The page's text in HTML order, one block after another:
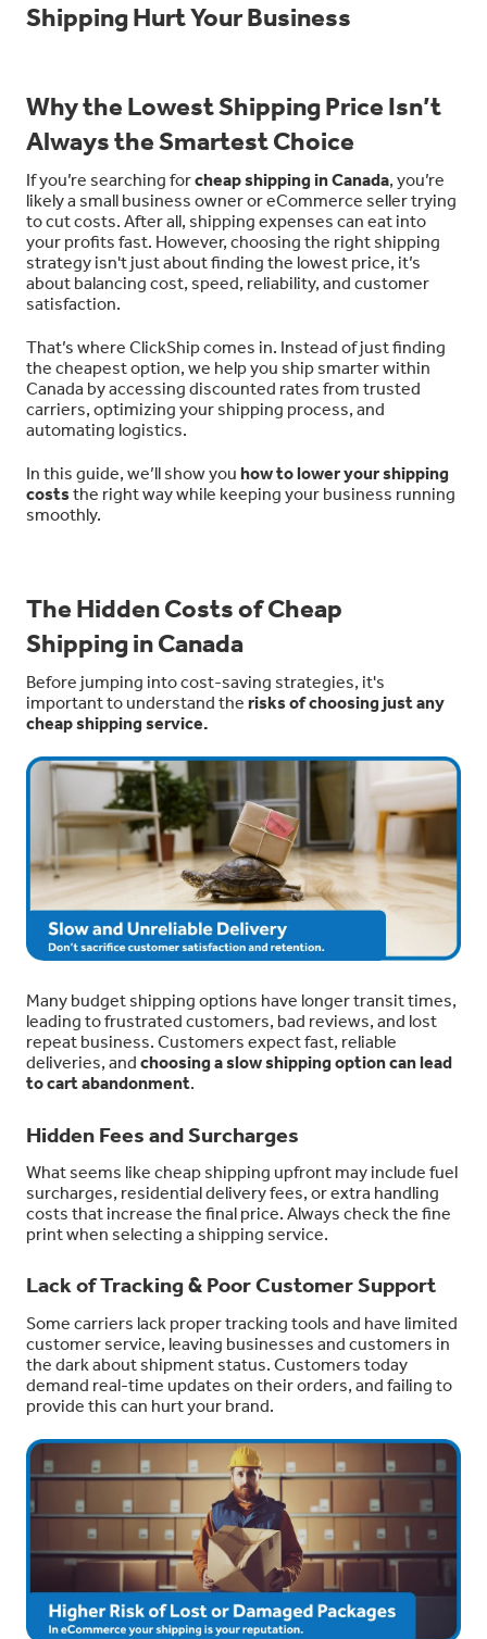
Shipping Hurt Your Business
Why the Lowest Shipping Price Isn’t
Always the Smartest Choice
If you’re searching forcheap shipping in Canada, you’re
likely a small business owner or eCommerce seller trying
to cut costs. After all, shipping expenses can eat into
your profits fast. However, choosing the right shipping
strategy isn't just about finding the lowest price, it’s
about balancing cost, speed, reliability, and customer
satisfaction.
That’s where ClickShip comes in. Instead of just finding
the cheapest option, we help you ship smarter within
Canada by accessing discounted rates from trusted
carriers, optimizing your shipping process, and
automating logistics.
In this guide, we’ll show you how to lower your shipping
coststhe right way while keeping your business running
smoothly.
The Hidden Costs of Cheap
Shipping in Canada
Before jumping into cost-saving strategies, it's
important to understand the risks of choosing just any
cheap shipping service.
Many budget shipping options have longer transit times,
leading to frustrated customers, bad reviews, and lost
repeat business. Customers expect fast, reliable
deliveries, and choosing a slow shipping option can lead
to cart abandonment.
Hidden Fees and Surcharges
What seems like cheap shipping upfront may include fuel
surcharges, residential delivery fees, or extra handling
costs that increase the final price. Always check the fine
print when selecting a shipping service.
Lack of Tracking & Poor Customer Support
Some carriers lack proper tracking tools and have limited
customer service, leaving businesses and customers in
the dark about shipment status. Customers today
demand real-time updates on their orders, and failing to
provide this can hurt your brand.